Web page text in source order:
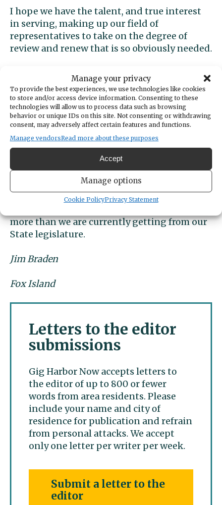
Manage your privacy
To provide the best experiences, we use technologies like cookies
to store and/or access device information. Consenting to these
technologies will allow us to process data such as browsing
behavior or unique IDs on this site. Not consenting or withdrawing
consent, may adversely affect certain features and functions.
Manage vendorsRead more about these purposes
Accept
Manage options
Cookie PolicyPrivacy Statement
I hope we have the talent, and true interest
in serving, making up our field of
representatives to take on the degree of
review and renew that is so obviously needed.
Back to the issue of hope. I believe both of the
two representatives I just visited with have
the necessary dedication to service and skills
to do what is needed. They were
complimentary of each other and both gave
credit where it was due – including Governor
Ferguson’s rejection of some bill elements
flying through the Democratic party’s caucus.
A glimmer of hope there? Yes, but we must all
get involved and tell our representatives that
more than we are currently getting from our
State legislature.
Jim Braden
Fox Island
Letters to the editor
submissions
Gig Harbor Now accepts letters to
the editor of up to 800 or fewer
words from area residents. Please
include your name and city of
residence for publication and refrain
from personal attacks. We accept
only one letter per writer per week.
Submit a letter to the
editor